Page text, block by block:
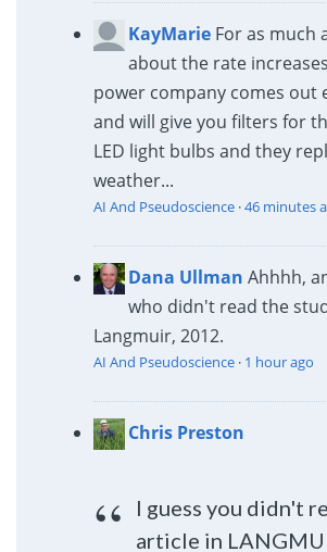
KayMarie For as much
about the rate
power company comes out
and will give you filters for
LED light bulbs and they
weather...
AI And Pseudoscience·46 minutes
Dana Ullman Ahhhh,
who didn't read the
Langmuir, 2012.
AI And Pseudoscience· 1 hour ago
Chris Preston
I guess you didn't
article in